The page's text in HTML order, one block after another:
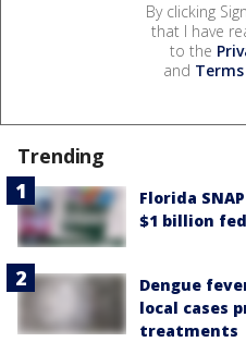
By clicking
that I have
to the
and
Trending
Florida
$1 billion
Dengue
local cases
treatments